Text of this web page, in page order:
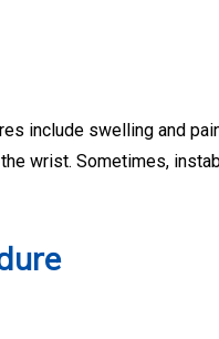
include swelling and
wrist. Sometimes,